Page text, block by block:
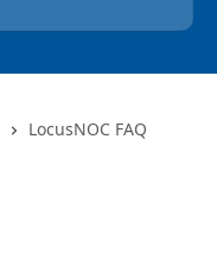
LocusNOC FAQ